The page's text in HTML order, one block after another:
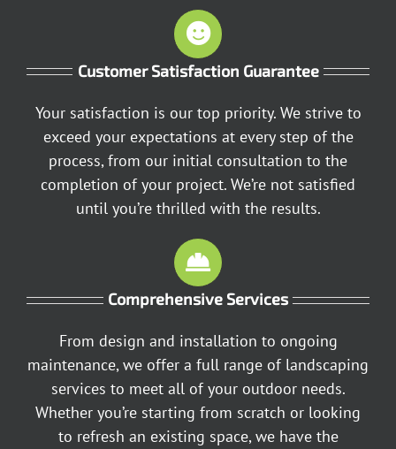
Customer Satisfaction Guarantee
Your satisfaction is our top priority. We strive to
exceed your expectations at every step of the
process, from our initial consultation to the
completion of your project. We’re not satisfied
until you’re thrilled with the results.
Comprehensive Services
From design and installation to ongoing
maintenance, we offer a full range of landscaping
services to meet all of your outdoor needs.
Whether you’re starting from scratch or looking
to refresh an existing space, we have the